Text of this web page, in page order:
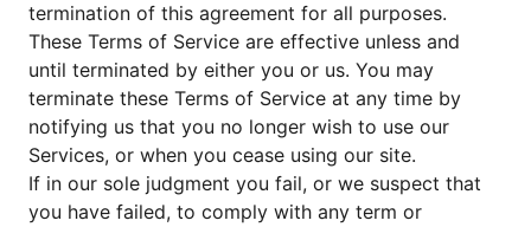
termination of this agreement for all purposes.
These Terms of Service are effective unless and
until terminated by either you or us. You may
terminate these Terms of Service at any time by
notifying us that you no longer wish to use our
Services, or when you cease using our site.
If in our sole judgment you fail, or we suspect that
you have failed, to comply with any term or